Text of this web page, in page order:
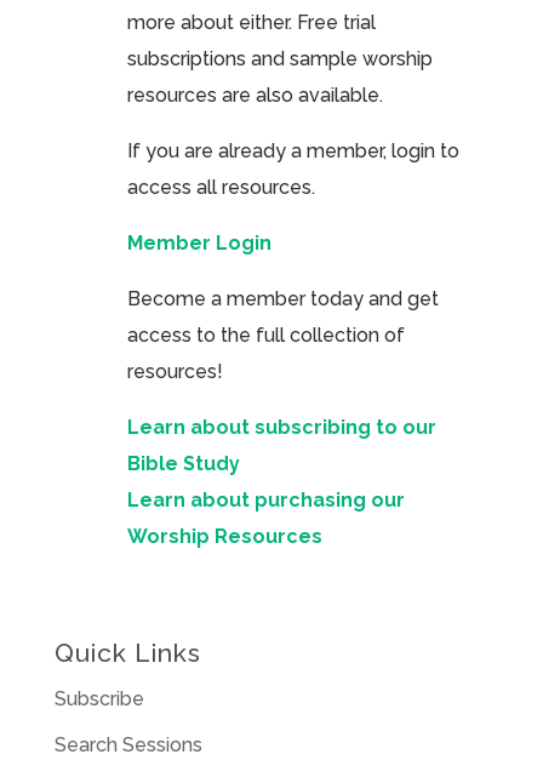
more about either. Free trial
subscriptions and sample worship
resources are also available.
If you are already a member, login to
access all resources.
Member Login
Become a member today and get
access to the full collection of
resources!
Learn about subscribing to our
Bible Study
Learn about purchasing our
Worship Resources
Quick Links
Subscribe
Search Sessions